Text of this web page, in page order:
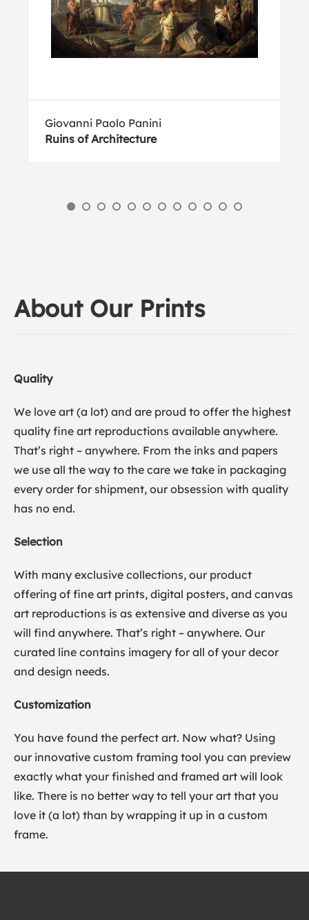
Giovanni Paolo Panini
Ruins of Architecture
About Our Prints
Quality
We love art (a lot) and are proud to offer the highest
quality fine art reproductions available anywhere.
That’s right – anywhere. From the inks and papers
we use all the way to the care we take in packaging
every order for shipment, our obsession with quality
has no end.
Selection
With many exclusive collections, our product
offering of fine art prints, digital posters, and canvas
art reproductions is as extensive and diverse as you
will find anywhere. That’s right – anywhere. Our
curated line contains imagery for all of your decor
and design needs.
Customization
You have found the perfect art. Now what? Using
our innovative custom framing tool you can preview
exactly what your finished and framed art will look
like. There is no better way to tell your art that you
love it (a lot) than by wrapping it up in a custom
frame.